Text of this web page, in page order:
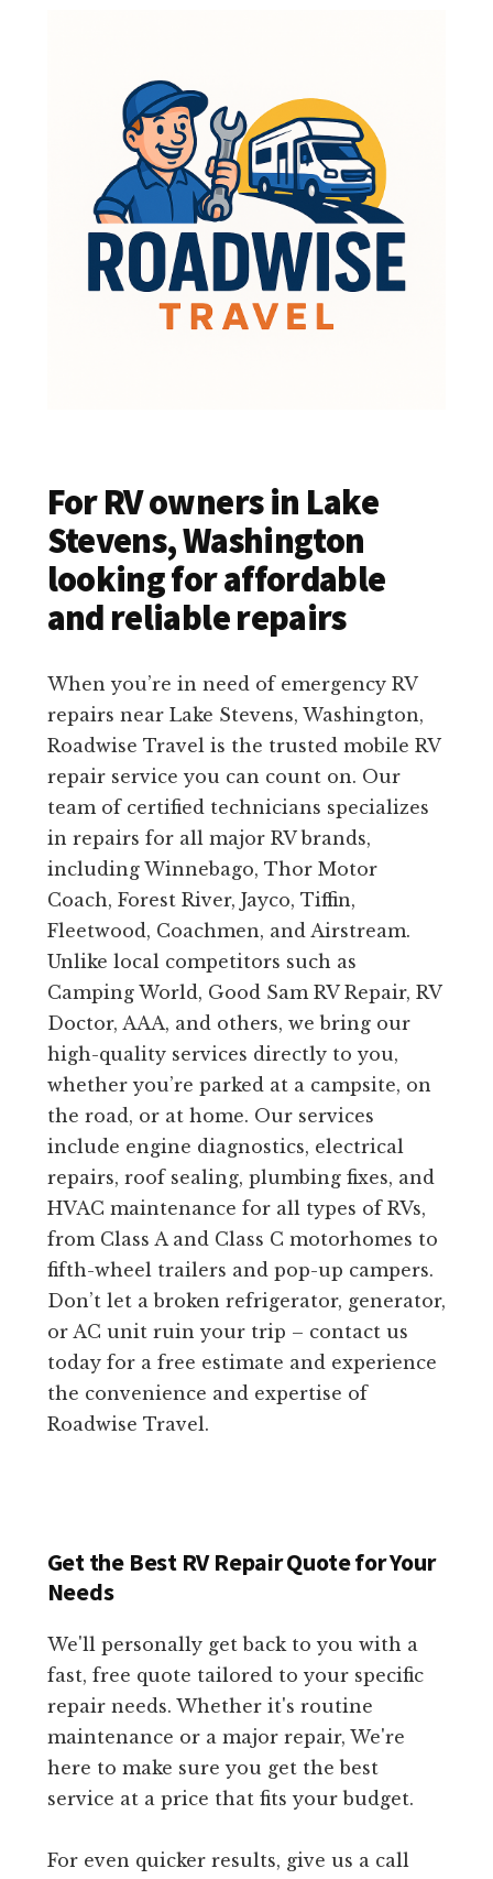
For RV owners in Lake
Stevens, Washington
looking for affordable
and reliable repairs
When you’re in need of emergency RV
repairs near Lake Stevens, Washington,
Roadwise Travel is the trusted mobile RV
repair service you can count on. Our
team of certified technicians specializes
in repairs for all major RV brands,
including Winnebago, Thor Motor
Coach, Forest River, Jayco, Tiffin,
Fleetwood, Coachmen, and Airstream.
Unlike local competitors such as
Camping World, Good Sam RV Repair, RV
Doctor, AAA, and others, we bring our
high-quality services directly to you,
whether you’re parked at a campsite, on
the road, or at home. Our services
include engine diagnostics, electrical
repairs, roof sealing, plumbing fixes, and
HVAC maintenance for all types of RVs,
from Class A and Class C motorhomes to
fifth-wheel trailers and pop-up campers.
Don’t let a broken refrigerator, generator,
or AC unit ruin your trip – contact us
today for a free estimate and experience
the convenience and expertise of
Roadwise Travel.
Get the Best RV Repair Quote for Your
Needs
We'll personally get back to you with a
fast, free quote tailored to your specific
repair needs. Whether it's routine
maintenance or a major repair, We're
here to make sure you get the best
service at a price that fits your budget.
For even quicker results, give us a call